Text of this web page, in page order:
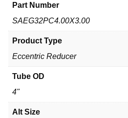
Part Number
SAEG32PC4.00X3.00
Product Type
Eccentric Reducer
Tube OD
4"
Alt Size